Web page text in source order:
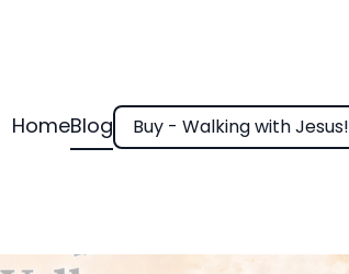
HomeBlog Buy - Walking with Jesus!